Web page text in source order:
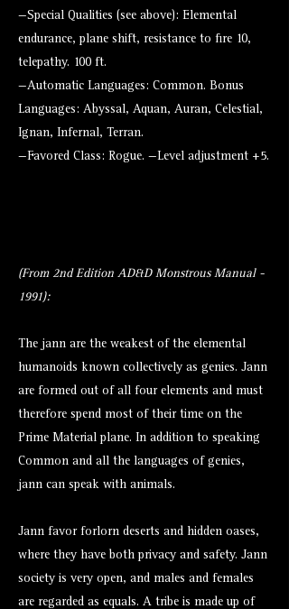
—Special Qualities (see above): Elemental
endurance, plane shift, resistance to fire 10,
telepathy. 100 ft.
—Automatic Languages: Common. Bonus
Languages: Abyssal, Aquan, Auran, Celestial,
Ignan, Infernal, Terran.
—Favored Class: Rogue. —Level adjustment +5.
(From 2nd Edition AD&D Monstrous Manual -
1991):
The jann are the weakest of the elemental
humanoids known collectively as genies. Jann
are formed out of all four elements and must
therefore spend most of their time on the
Prime Material plane. In addition to speaking
Common and all the languages of genies,
jann can speak with animals.
Jann favor forlorn deserts and hidden oases,
where they have both privacy and safety. Jann
society is very open, and males and females
are regarded as equals. A tribe is made up of